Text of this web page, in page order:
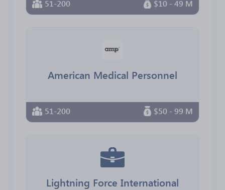
51-200 $10 - 49 M
American Medical Personnel
51-200 $50 - 99 M
Lightning Force International